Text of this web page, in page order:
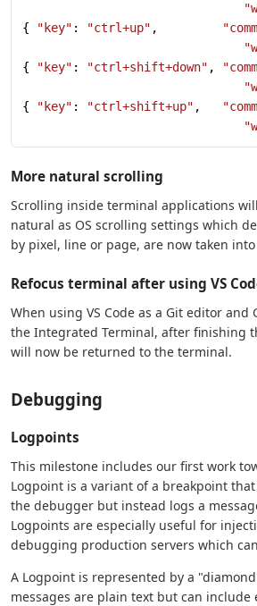
{
"key" : "ctrl+up" ,
{
"key" : "ctrl+shift+down" ,
{
"key" : "ctrl+shift+up" ,
More natural scrolling
Scrolling inside terminal applications
natural as OS scrolling settings which
by pixel, line or page, are now taken
Refocus terminal after using VS
When using VS Code as a Git editor
the Integrated Terminal, after finishing
will now be returned to the terminal.
Debugging
Logpoints
This milestone includes our first work
Logpoint is a variant of a breakpoint
the debugger but instead logs a
Logpoints are especially useful for
debugging production servers which
A Logpoint is represented by a
messages are plain text but can include